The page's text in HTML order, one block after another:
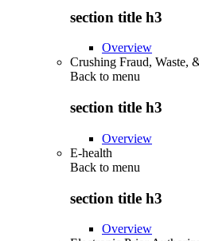
section title h3
Overview
Crushing Fraud, Waste,
Back to menu
section title h3
Overview
E-health
Back to menu
section title h3
Overview